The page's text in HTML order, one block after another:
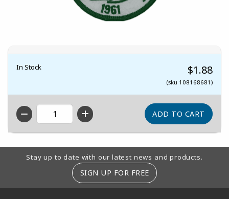
In Stock $1.88
(sku 108168681)
QTY
Footer Information
Stay up to date with our latest news and products.
SIGN UP FOR FREE